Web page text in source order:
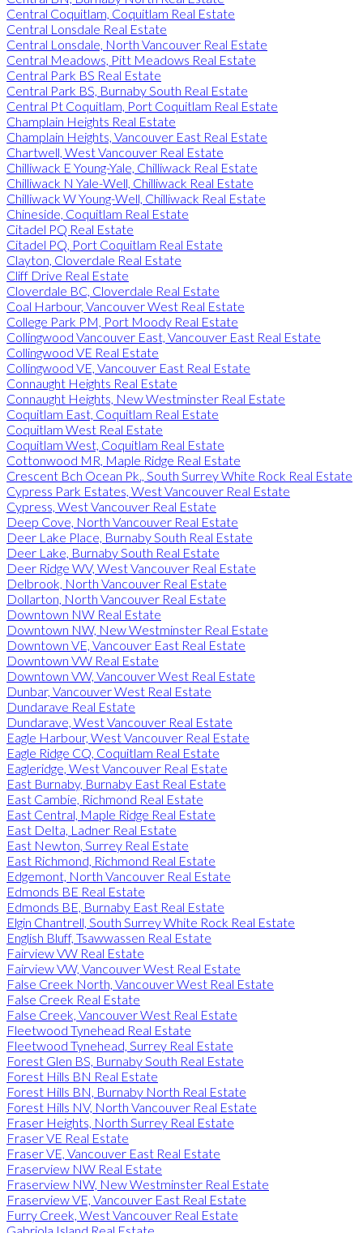
Central Coquitlam, Coquitlam Real Estate
Central Lonsdale Real Estate
Central Lonsdale, North Vancouver Real Estate
Central Meadows, Pitt Meadows Real Estate
Central Park BS Real Estate
Central Park BS, Burnaby South Real Estate
Central Pt Coquitlam, Port Coquitlam Real Estate
Champlain Heights Real Estate
Champlain Heights, Vancouver East Real Estate
Chartwell, West Vancouver Real Estate
Chilliwack E Young-Yale, Chilliwack Real Estate
Chilliwack N Yale-Well, Chilliwack Real Estate
Chilliwack W Young-Well, Chilliwack Real Estate
Chineside, Coquitlam Real Estate
Citadel PQ Real Estate
Citadel PQ, Port Coquitlam Real Estate
Clayton, Cloverdale Real Estate
Cliff Drive Real Estate
Cloverdale BC, Cloverdale Real Estate
Coal Harbour, Vancouver West Real Estate
College Park PM, Port Moody Real Estate
Collingwood Vancouver East, Vancouver East Real Estate
Collingwood VE Real Estate
Collingwood VE, Vancouver East Real Estate
Connaught Heights Real Estate
Connaught Heights, New Westminster Real Estate
Coquitlam East, Coquitlam Real Estate
Coquitlam West Real Estate
Coquitlam West, Coquitlam Real Estate
Cottonwood MR, Maple Ridge Real Estate
Crescent Bch Ocean Pk., South Surrey White Rock Real Estate
Cypress Park Estates, West Vancouver Real Estate
Cypress, West Vancouver Real Estate
Deep Cove, North Vancouver Real Estate
Deer Lake Place, Burnaby South Real Estate
Deer Lake, Burnaby South Real Estate
Deer Ridge WV, West Vancouver Real Estate
Delbrook, North Vancouver Real Estate
Dollarton, North Vancouver Real Estate
Downtown NW Real Estate
Downtown NW, New Westminster Real Estate
Downtown VE, Vancouver East Real Estate
Downtown VW Real Estate
Downtown VW, Vancouver West Real Estate
Dunbar, Vancouver West Real Estate
Dundarave Real Estate
Dundarave, West Vancouver Real Estate
Eagle Harbour, West Vancouver Real Estate
Eagle Ridge CQ, Coquitlam Real Estate
Eagleridge, West Vancouver Real Estate
East Burnaby, Burnaby East Real Estate
East Cambie, Richmond Real Estate
East Central, Maple Ridge Real Estate
East Delta, Ladner Real Estate
East Newton, Surrey Real Estate
East Richmond, Richmond Real Estate
Edgemont, North Vancouver Real Estate
Edmonds BE Real Estate
Edmonds BE, Burnaby East Real Estate
Elgin Chantrell, South Surrey White Rock Real Estate
English Bluff, Tsawwassen Real Estate
Fairview VW Real Estate
Fairview VW, Vancouver West Real Estate
False Creek North, Vancouver West Real Estate
False Creek Real Estate
False Creek, Vancouver West Real Estate
Fleetwood Tynehead Real Estate
Fleetwood Tynehead, Surrey Real Estate
Forest Glen BS, Burnaby South Real Estate
Forest Hills BN Real Estate
Forest Hills BN, Burnaby North Real Estate
Forest Hills NV, North Vancouver Real Estate
Fraser Heights, North Surrey Real Estate
Fraser VE Real Estate
Fraser VE, Vancouver East Real Estate
Fraserview NW Real Estate
Fraserview NW, New Westminster Real Estate
Fraserview VE, Vancouver East Real Estate
Furry Creek, West Vancouver Real Estate